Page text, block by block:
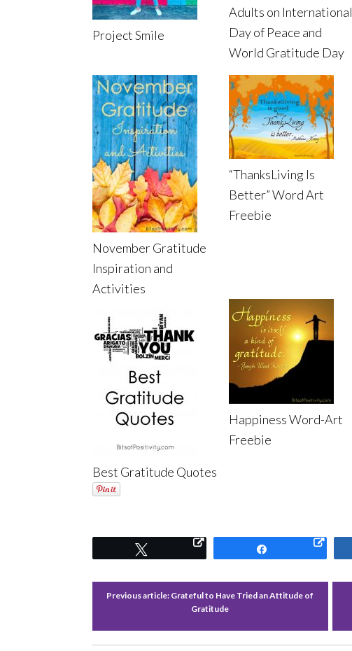
Project Smile
Adults on International
Day of Peace and
World Gratitude Day
November Gratitude
Inspiration and
Activities
“ThanksLiving Is
Better” Word Art
Freebie
Best Gratitude Quotes
Happiness Word-Art
Freebie
Previous article: Grateful to Have Tried an Attitude of
Gratitude